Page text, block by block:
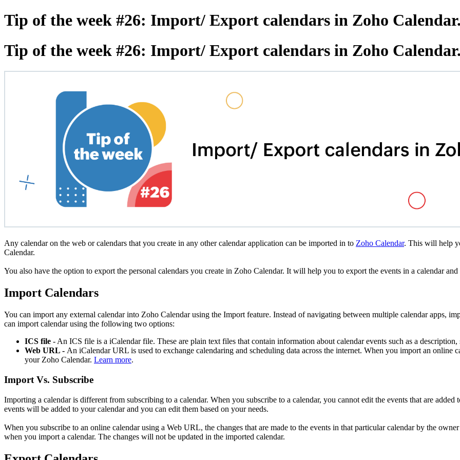
Tip of the week #26: Import/ Export calendars in Zoho
Tip of the week #26: Import/ Export calendars in Zoho
Any calendar on the web or calendars that you create in any other calendar application can be imported in to Zoho Calendar. This will help
Calendar.
You also have the option to export the personal calendars you create in Zoho Calendar. It will help you to export the events in a calendar
Import Calendars
You can import any external calendar into Zoho Calendar using the Import feature. Instead of navigating between multiple calendar apps,
can import calendar using the following two options:
ICS file - An ICS file is a iCalendar file. These are plain text files that contain information about calendar events such as a
Web URL - An iCalendar URL is used to exchange calendaring and scheduling data across the internet. When you import an online
your Zoho Calendar. Learn more.
Import Vs. Subscribe
Importing a calendar is different from subscribing to a calendar. When you subscribe to a calendar, you cannot edit the events that are
events will be added to your calendar and you can edit them based on your needs.
When you subscribe to an online calendar using a Web URL, the changes that are made to the events in that particular calendar by the
when you import a calendar. The changes will not be updated in the imported calendar.